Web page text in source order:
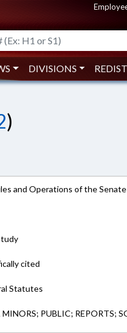
DIVISIONS
)
and Operations of the
cited
Statutes
MINORS; PUBLIC; REPORTS;